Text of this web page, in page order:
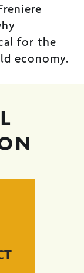
for the
economy.